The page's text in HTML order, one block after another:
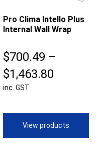
Pro Clima Intello Plus
Internal Wall Wrap
$700.49 –
$1,463.80
through
$1,463.80
inc. GST
View products